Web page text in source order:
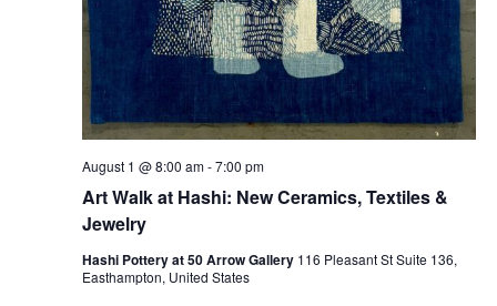
Art Walk at Hashi: New Ceramics, Textiles &
Jewelry
August 1 @ 8:00 am-7:00 pm
Hashi Pottery at 50 Arrow Gallery 116 Pleasant St Suite 136,
Easthampton, United States